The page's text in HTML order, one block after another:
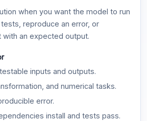
when you want the model to run
reproduce an error, or
an expected output.
inputs and outputs.
and numerical tasks.
error.
install and tests pass.